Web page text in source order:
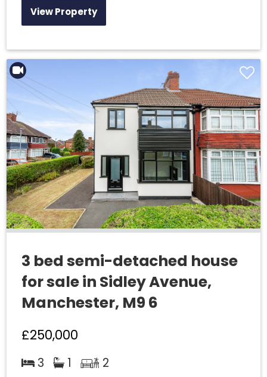
View Property
3 bed semi-detached house
for sale in Sidley Avenue,
Manchester, M9 6
£250,000
3 1 2